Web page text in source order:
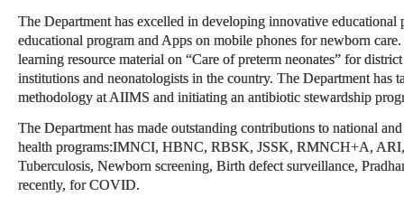
The Department has excelled in developing innovative
educational program and Apps on mobile phones for newborn
learning resource material on “Care of preterm neonates” for
institutions and neonatologists in the country. The Department has
methodology at AIIMS and initiating an antibiotic stewardship
The Department has made outstanding contributions to national
health programs:IMNCI, HBNC, RBSK, JSSK, RMNCH+A,
Tuberculosis, Newborn screening, Birth defect surveillance,
recently, for COVID.